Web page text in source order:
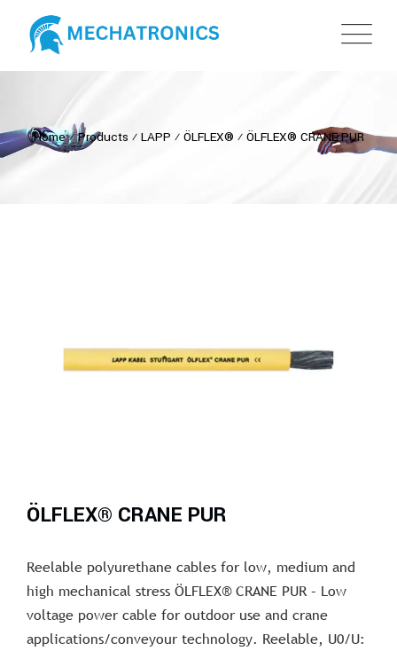
Home⁄Products ⁄ LAPP ⁄ ÖLFLEX® ⁄ ÖLFLEX® CRANE PUR
ÖLFLEX® CRANE PUR
Reelable polyurethane cables for low, medium and
high mechanical stress ÖLFLEX® CRANE PUR – Low
voltage power cable for outdoor use and crane
applications/conveyour technology. Reelable, U0/U: